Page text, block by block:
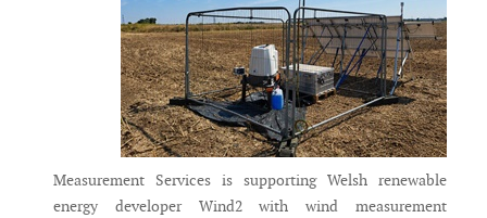
Measurement Services is supporting Welsh renewable
energy developer Wind2 with wind measurement